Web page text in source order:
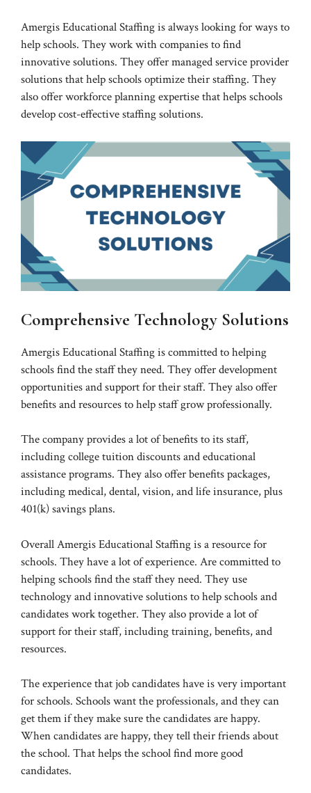
Amergis Educational Staffing is always looking for ways to
help schools. They work with companies to find
innovative solutions. They offer managed service provider
solutions that help schools optimize their staffing. They
also offer workforce planning expertise that helps schools
develop cost-effective staffing solutions.
Comprehensive Technology Solutions
Amergis Educational Staffing is committed to helping
schools find the staff they need. They offer development
opportunities and support for their staff. They also offer
benefits and resources to help staff grow professionally.
The company provides a lot of benefits to its staff,
including college tuition discounts and educational
assistance programs. They also offer benefits packages,
including medical, dental, vision, and life insurance, plus
401(k) savings plans.
Overall Amergis Educational Staffing is a resource for
schools. They have a lot of experience. Are committed to
helping schools find the staff they need. They use
technology and innovative solutions to help schools and
candidates work together. They also provide a lot of
support for their staff, including training, benefits, and
resources.
The experience that job candidates have is very important
for schools. Schools want the professionals, and they can
get them if they make sure the candidates are happy.
When candidates are happy, they tell their friends about
the school. That helps the school find more good
candidates.